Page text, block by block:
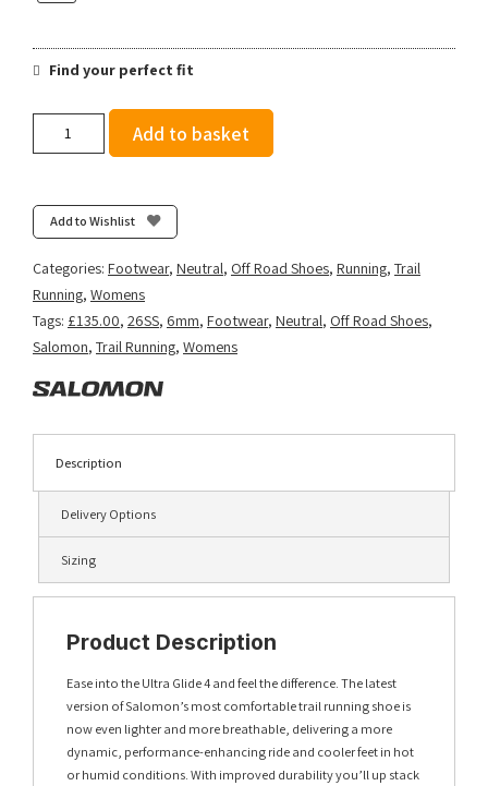
Find your perfect fit
4
-
Brunnera
Ice/Deep
Blue
quantity
Add to basket
Add to Wishlist
Categories: Footwear, Neutral, Off Road Shoes, Running, Trail
Running, Womens
Tags: £135.00, 26SS, 6mm, Footwear, Neutral, Off Road Shoes,
Salomon, Trail Running, Womens
Description
Delivery Options
Sizing
Product Description
Ease into the Ultra Glide 4 and feel the difference. The latest
version of Salomon’s most comfortable trail running shoe is
now even lighter and more breathable, delivering a more
dynamic, performance-enhancing ride and cooler feet in hot
or humid conditions. With improved durability you’ll up stack